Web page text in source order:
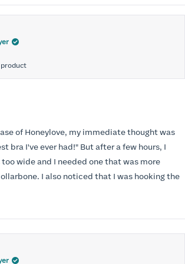
product
of Honeylove, my immediate thought was
had!" But after a few hours, I
wide and I needed one that was more
I was hooking the
I also noticed that my left
awesome in arranging an exchange.
32D and it seemed perfect. So I decided
sale (a few